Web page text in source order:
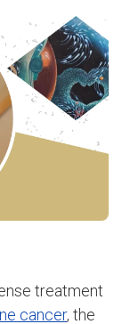
treatment
cancer, the